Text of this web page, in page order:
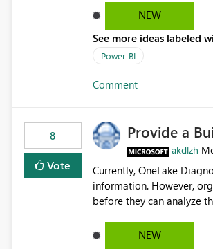
NEW
See more ideas labeled
Power BI
Comment
8
Vote
Provide a
akdlzh
Currently, OneLake
information. However,
before they can analyze the data effectively. It would be
activity trends ・ Most accessed items ・ Access frequency over time ・ Audit and governance insights ・
NEW